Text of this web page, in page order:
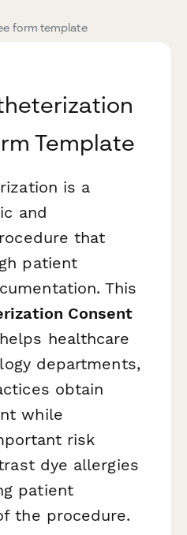
form template
Template
is a
and
that
patient
This
Consent
healthcare
departments,
obtain
while
risk
dye allergies
patient
the procedure.